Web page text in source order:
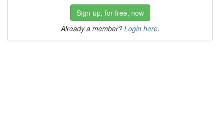
Sign-up, for free, now
Already a member? Login here.